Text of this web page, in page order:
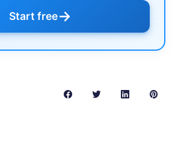
Start free→